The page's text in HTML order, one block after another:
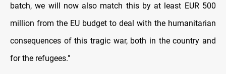
batch, we will now also match this by at least EUR 500
million from the EU budget to deal with the humanitarian
consequences of this tragic war, both in the country and
for the refugees."